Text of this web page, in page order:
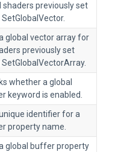
shaders previously set
global vector array for
previously set
whether a global
keyword is enabled.
identifier for a
property name.
global buffer property